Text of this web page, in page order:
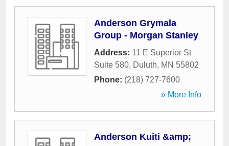
Anderson Grymala
Group - Morgan Stanley
Address: 11 E Superior St
Suite 580, Duluth, MN 55802
Phone: (218) 727-7600
» More Info
Anderson Kuiti &amp;